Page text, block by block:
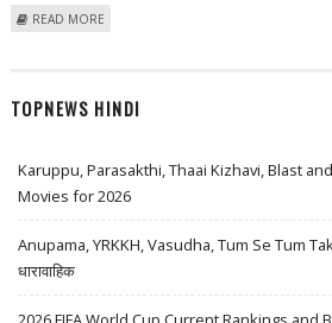
READ MORE
TOPNEWS HINDI
Karuppu, Parasakthi, Thaai Kizhavi, Blast
Movies for 2026
Anupama, YRKKH, Vasudha, Tum Se Tum
धारावाहिक